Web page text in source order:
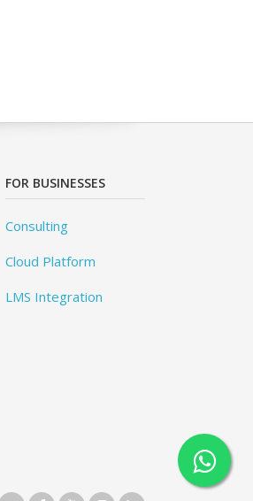
FOR BUSINESSES
Consulting
Cloud Platform
LMS Integration